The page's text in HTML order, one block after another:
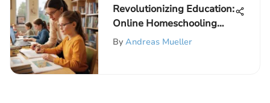
Revolutionizing Education:
Online Homeschooling
Impact on Children with
By Andreas Mueller